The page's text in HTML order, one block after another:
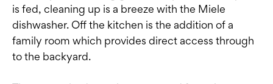
is fed, cleaning up is a breeze with the Miele
dishwasher. Off the kitchen is the addition of a
family room which provides direct access through
to the backyard.